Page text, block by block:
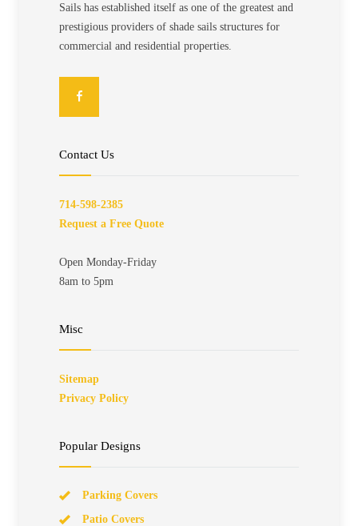
Sails has established itself as one of the greatest and
prestigious providers of shade sails structures for
commercial and residential properties.
Contact Us
714-598-2385
Request a Free Quote
Open Monday-Friday
8am to 5pm
Misc
Sitemap
Privacy Policy
Popular Designs
Parking Covers
Patio Covers